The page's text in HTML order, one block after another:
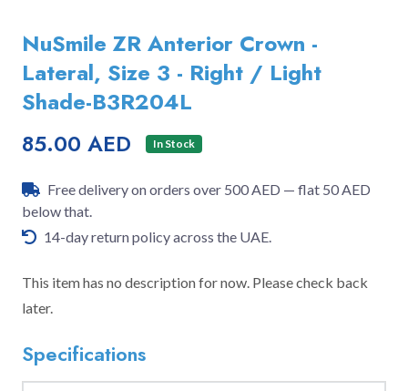
NuSmile ZR Anterior Crown -
Lateral, Size 3 - Right / Light
Shade-B3R204L
85.00 AED In Stock
Free delivery on orders over 500 AED — flat 50 AED
below that.
14-day return policy across the UAE.
This item has no description for now. Please check back
later.
Specifications